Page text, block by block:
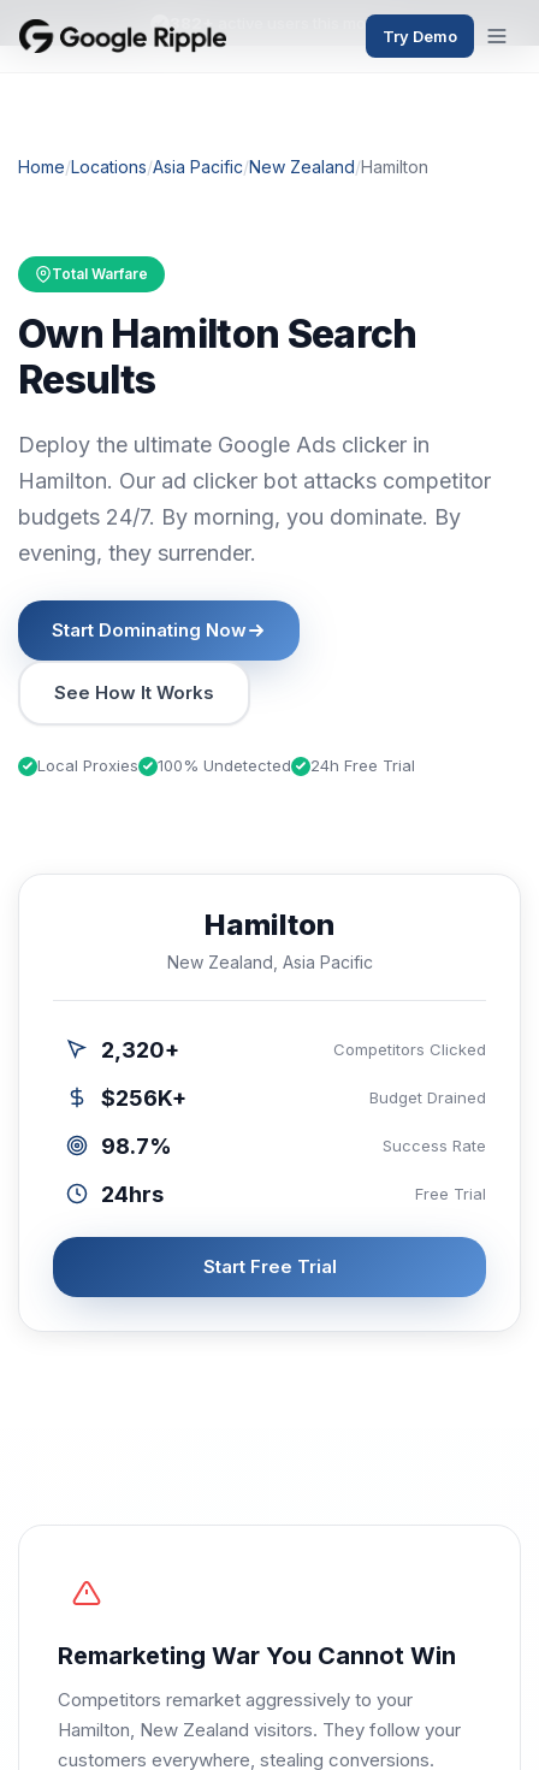
382+ active users this month
Try Demo
Home/Locations/Asia Pacific/New Zealand/Hamilton
Total Warfare
Own Hamilton Search
Results
Deploy the ultimate Google Ads clicker in
Hamilton. Our ad clicker bot attacks competitor
budgets 24/7. By morning, you dominate. By
evening, they surrender.
Start Dominating Now
See How It Works
Local Proxies 100% Undetected 24h Free Trial
Hamilton
New Zealand, Asia Pacific
2,320+ Competitors Clicked
$256K+ Budget Drained
98.7% Success Rate
24hrs Free Trial
Start Free Trial
Remarketing War You Cannot Win
Competitors remarket aggressively to your
Hamilton, New Zealand visitors. They follow your
customers everywhere, stealing conversions.